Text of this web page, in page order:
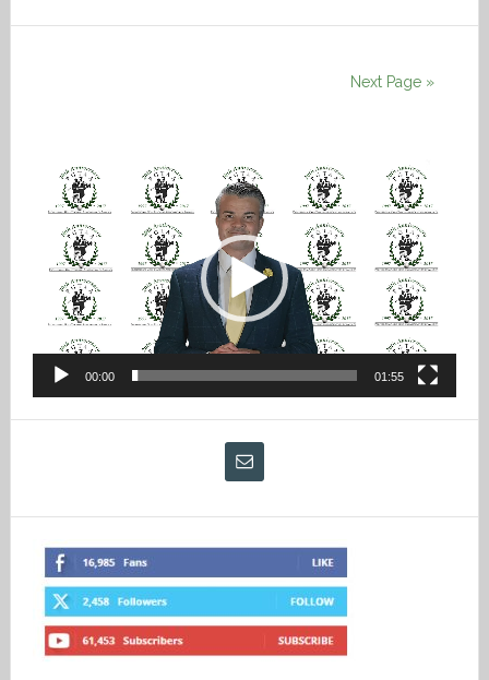
Next Page »
Video
Player
00:00 01:55